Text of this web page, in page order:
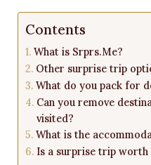
Contents
What is Srprs.Me?
Other surprise trip
What do you pack for
Can you remove
visited?
What is the
Is a surprise trip worth